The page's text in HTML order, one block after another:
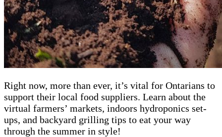
Right now, more than ever, it’s vital for Ontarians to
support their local food suppliers. Learn about the
virtual farmers’ markets, indoors hydroponics set-
ups, and backyard grilling tips to eat your way
through the summer in style!